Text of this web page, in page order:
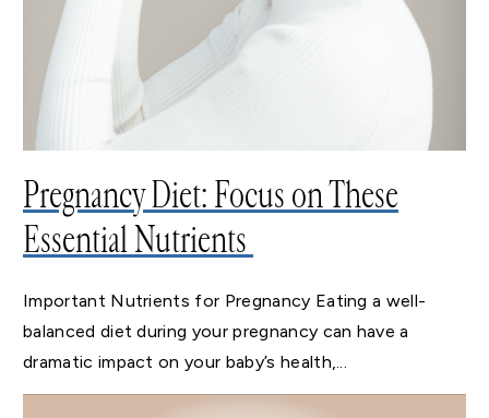
Pregnancy Diet: Focus on These
Essential Nutrients
Important Nutrients for Pregnancy Eating a well-
balanced diet during your pregnancy can have a
dramatic impact on your baby’s health,...